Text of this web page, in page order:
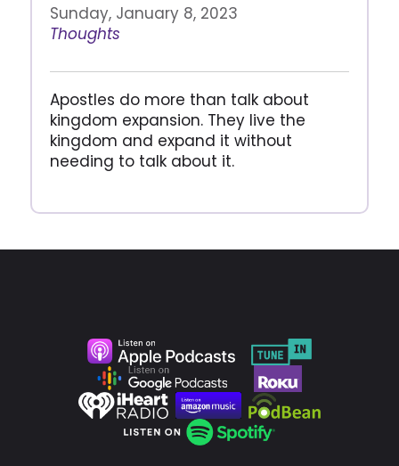
Sunday, January 8, 2023
Thoughts
Apostles do more than talk about
kingdom expansion. They live the
kingdom and expand it without
needing to talk about it.